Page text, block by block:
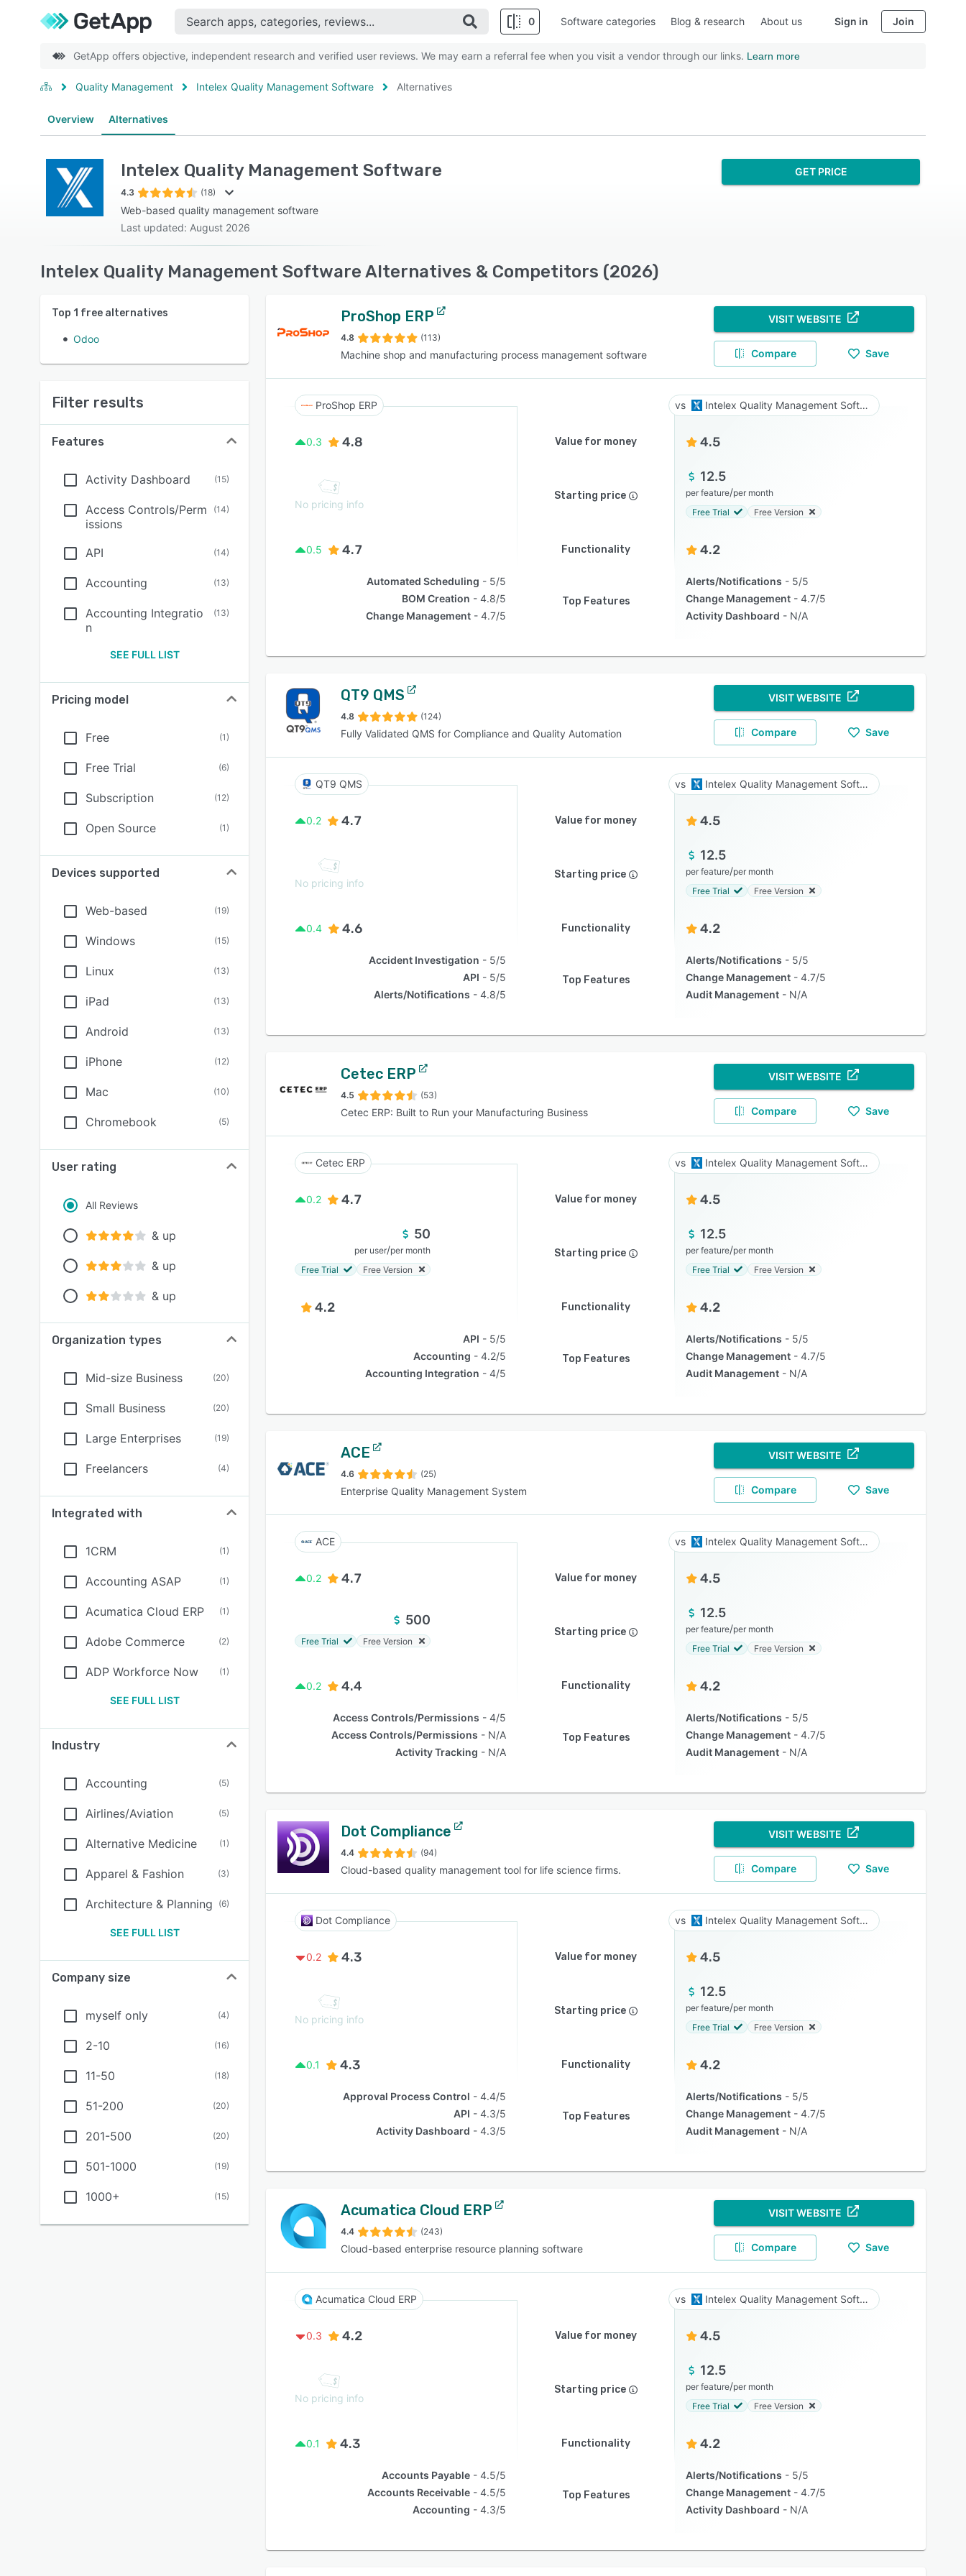
0 Software categories Blog & research About us Sign in Join
GetApp offers objective, independent research and verified user reviews. We may earn a referral fee when you visit a vendor through our links. Learn more
Quality Management Intelex Quality Management Software Alternatives
Overview Alternatives
Intelex Quality Management Software
4.3 (18)
Web-based quality management software
Last updated: August 2026
GET PRICE
Intelex Quality Management Software Alternatives & Competitors (2026)
Top 1 free alternatives
Odoo
Filter results
Features
Activity Dashboard (15)
Access Controls/Perm
issions
(14)
API (14)
Accounting (13)
Accounting Integratio
n
(13)
SEE FULL LIST
Pricing model
Free (1)
Free Trial (6)
Subscription (12)
Open Source (1)
Devices supported
Web-based (19)
Windows (15)
Linux (13)
iPad (13)
Android (13)
iPhone (12)
Mac (10)
Chromebook (5)
User rating
All Reviews
& up
& up
& up
Organization types
Mid-size Business (20)
Small Business (20)
Large Enterprises (19)
Freelancers (4)
Integrated with
1CRM (1)
Accounting ASAP (1)
Acumatica Cloud ERP (1)
Adobe Commerce (2)
ADP Workforce Now (1)
SEE FULL LIST
Industry
Accounting (5)
Airlines/Aviation (5)
Alternative Medicine (1)
Apparel & Fashion (3)
Architecture & Planning (6)
SEE FULL LIST
Company size
myself only (4)
2-10 (16)
11-50 (18)
51-200 (20)
201-500 (20)
501-1000 (19)
1000+ (15)
ProShop ERP
4.8 (113)
Machine shop and manufacturing process management software
VISIT WEBSITE
Compare Save
ProShop ERP Intelex Quality Management Software
0.3 4.8 Value for money 4.5
No pricing info
Starting price
12.5
per feature/per month
Free Trial
Free Version
0.5 4.7 Functionality 4.2
Automated Scheduling
5/5
BOM Creation
4.8/5
Change Management
4.7/5
Top Features
Alerts/Notifications
5/5
Change Management
4.7/5
Activity Dashboard
N/A
QT9 QMS
4.8 (124)
Fully Validated QMS for Compliance and Quality Automation
VISIT WEBSITE
Compare Save
QT9 QMS Intelex Quality Management Software
0.2 4.7 Value for money 4.5
No pricing info
Starting price
12.5
per feature/per month
Free Trial
Free Version
0.4 4.6 Functionality 4.2
Accident Investigation
5/5
API
5/5
Alerts/Notifications
4.8/5
Top Features
Alerts/Notifications
5/5
Change Management
4.7/5
Audit Management
N/A
Cetec ERP
4.5 (53)
Cetec ERP: Built to Run your Manufacturing Business
VISIT WEBSITE
Compare Save
Cetec ERP Intelex Quality Management Software
0.2 4.7 Value for money 4.5
50
per user/per month
Free Trial
Free Version
Starting price
12.5
per feature/per month
Free Trial
Free Version
4.2 Functionality 4.2
API
5/5
Accounting
4.2/5
Accounting Integration
4/5
Top Features
Alerts/Notifications
5/5
Change Management
4.7/5
Audit Management
N/A
ACE
4.6 (25)
Enterprise Quality Management System
VISIT WEBSITE
Compare Save
ACE Intelex Quality Management Software
0.2 4.7 Value for money 4.5
500
Free Trial Free Version
Starting price
12.5
per feature/per month
Free Trial
Free Version
0.2 4.4 Functionality 4.2
Access Controls/Permissions
4/5
Access Controls/Permissions
N/A
Activity Tracking
N/A
Top Features
Alerts/Notifications
5/5
Change Management
4.7/5
Audit Management
N/A
Dot Compliance
4.4 (94)
Cloud-based quality management tool for life science firms.
VISIT WEBSITE
Compare Save
Dot Compliance Intelex Quality Management Software
0.2 4.3 Value for money 4.5
No pricing info
Starting price
12.5
per feature/per month
Free Trial
Free Version
0.1 4.3 Functionality 4.2
Approval Process Control
4.4/5
API
4.3/5
Activity Dashboard
4.3/5
Top Features
Alerts/Notifications
5/5
Change Management
4.7/5
Audit Management
N/A
Acumatica Cloud ERP
4.4 (243)
Cloud-based enterprise resource planning software
VISIT WEBSITE
Compare Save
Acumatica Cloud ERP Intelex Quality Management Software
0.3 4.2 Value for money 4.5
No pricing info
Starting price
12.5
per feature/per month
Free Trial
Free Version
0.1 4.3 Functionality 4.2
Accounts Payable
4.5/5
Accounts Receivable
4.5/5
Accounting
4.3/5
Top Features
Alerts/Notifications
5/5
Change Management
4.7/5
Activity Dashboard
N/A